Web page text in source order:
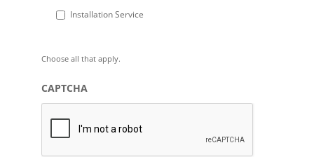
Installation Service
Choose all that apply.
CAPTCHA